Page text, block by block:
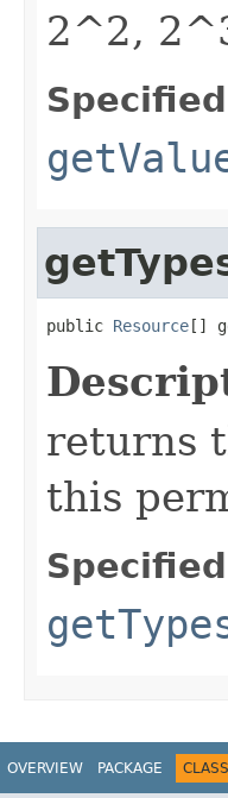
2^2,
public Resource[]
returns
this
OVERVIEW PACKAGE CLASS